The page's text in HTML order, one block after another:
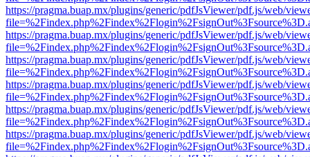
https://pragma.buap.mx/plugins/generic/pdfJsViewer/pdf.js/web/
https://pragma.buap.mx/plugins/generic/pdfJsViewer/pdf.js/web/
https://pragma.buap.mx/plugins/generic/pdfJsViewer/pdf.js/web/
https://pragma.buap.mx/plugins/generic/pdfJsViewer/pdf.js/web/
https://pragma.buap.mx/plugins/generic/pdfJsViewer/pdf.js/web/
https://pragma.buap.mx/plugins/generic/pdfJsViewer/pdf.js/web/